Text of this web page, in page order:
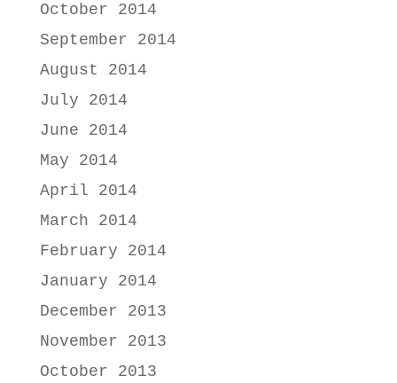
October 2014
September 2014
August 2014
July 2014
June 2014
May 2014
April 2014
March 2014
February 2014
January 2014
December 2013
November 2013
October 2013